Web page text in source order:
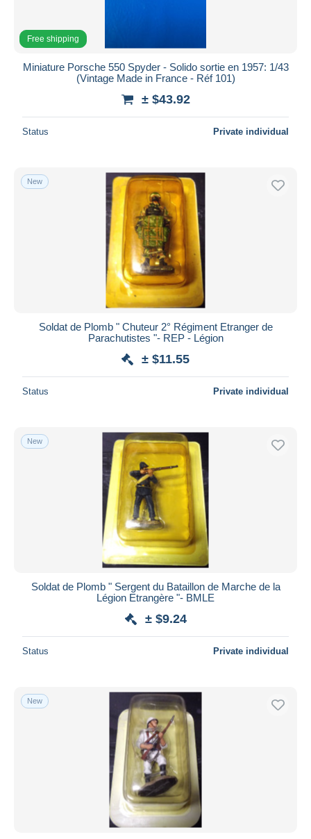
Free shipping
Miniature Porsche 550 Spyder - Solido sortie en 1957: 1/43
(Vintage Made in France - Réf 101)
± $43.92
Status Private individual
New
Soldat de Plomb " Chuteur 2° Régiment Etranger de
Parachutistes "- REP - Légion
± $11.55
Status Private individual
New
Soldat de Plomb " Sergent du Bataillon de Marche de la
Légion Etrangère "- BMLE
± $9.24
Status Private individual
New